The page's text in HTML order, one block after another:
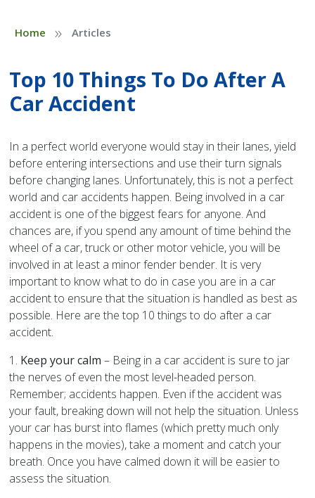
Home » Articles
Top 10 Things To Do After A
Car Accident
In a perfect world everyone would stay in their lanes, yield
before entering intersections and use their turn signals
before changing lanes. Unfortunately, this is not a perfect
world and car accidents happen. Being involved in a car
accident is one of the biggest fears for anyone. And
chances are, if you spend any amount of time behind the
wheel of a car, truck or other motor vehicle, you will be
involved in at least a minor fender bender. It is very
important to know what to do in case you are in a car
accident to ensure that the situation is handled as best as
possible. Here are the top 10 things to do after a car
accident.
1. Keep your calm – Being in a car accident is sure to jar
the nerves of even the most level-headed person.
Remember; accidents happen. Even if the accident was
your fault, breaking down will not help the situation. Unless
your car has burst into flames (which pretty much only
happens in the movies), take a moment and catch your
breath. Once you have calmed down it will be easier to
assess the situation.